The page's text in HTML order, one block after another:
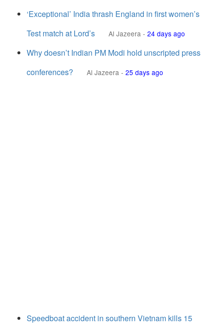
‘Exceptional’ India thrash England in first women’s
Test match at Lord’s
Al Jazeera - 24 days ago
Why doesn’t Indian PM Modi hold unscripted press
conferences?
Al Jazeera - 25 days ago
Speedboat accident in southern Vietnam kills 15